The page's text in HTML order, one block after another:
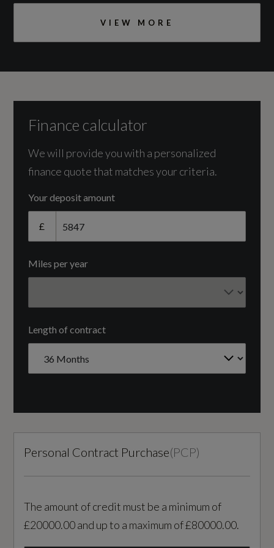
Illumination
Active Bending Xenon Headlights
Auto-On Headlights
Headlight Cleaning System
Home Safe and Approach Lighting
LED Day Running Lights
Interior
3 Spoke Leather Steering Wheel with Chrome
4 Aluminium High Level Anchor Points in Cargo
Area
A-Pillar Parking Ticket Holder
Charcoal Headlining
DOHC
Catalytic Convertor
1969
Cylinder Layout
IN-LINE
Cylinders
Engine Layout
COMMON RAIL
Gears
Number of Valves
16
SEMI-AUTO
VIEW MORE
Finance calculator
We will provide you with a personalized
finance quote that matches your criteria.
Your deposit amount
£
Miles per year
Length of contract
Personal Contract Purchase(PCP)
The amount of credit must be a minimum of
£20000.00 and up to a maximum of £80000.00.